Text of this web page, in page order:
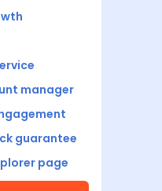
manager
guarantee
page